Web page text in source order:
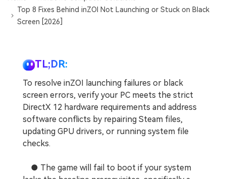
Top 8 Fixes Behind inZOI Not Launching or Stuck on Black
Screen [2026]
TL;DR:
To resolve inZOI launching failures or black
screen errors, verify your PC meets the strict
DirectX 12 hardware requirements and address
software conflicts by repairing Steam files,
updating GPU drivers, or running system file
checks.
● The game will fail to boot if your system